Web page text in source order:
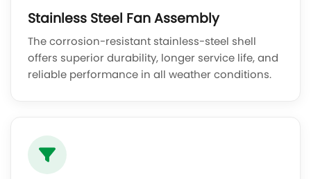
Stainless Steel Fan Assembly
The corrosion-resistant stainless-steel shell
offers superior durability, longer service life, and
reliable performance in all weather conditions.